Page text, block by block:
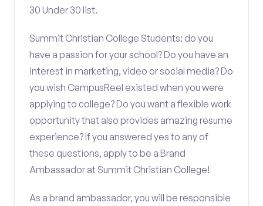
30 Under 30 list.
Summit Christian College Students: do you
have a passion for your school? Do you have an
interest in marketing, video or social media? Do
you wish CampusReel existed when you were
applying to college? Do you want a flexible work
opportunity that also provides amazing resume
experience? If you answered yes to any of
these questions, apply to be a Brand
Ambassador at Summit Christian College!
As a brand ambassador, you will be responsible